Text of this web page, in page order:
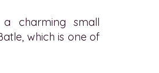
a charming small
which is one of